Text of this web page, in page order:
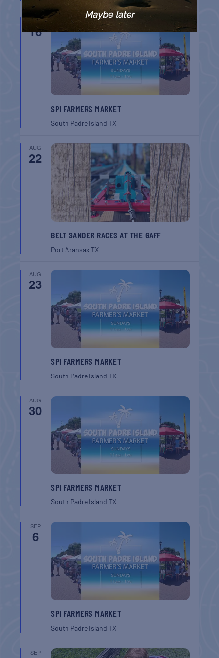
AUG
16
SPI FARMERS MARKET
South Padre IslandTX
AUG
22
BELT SANDER RACES AT THE GAFF
Port AransasTX
AUG
23
SPI FARMERS MARKET
South Padre IslandTX
AUG
30
SPI FARMERS MARKET
South Padre IslandTX
SEP
6
SPI FARMERS MARKET
South Padre IslandTX
SEP
Maybe later